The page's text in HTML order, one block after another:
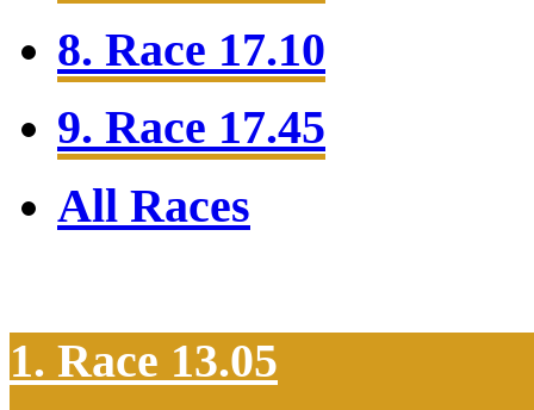
8. Race 17.10
9. Race 17.45
All Races
1. Race 13.05